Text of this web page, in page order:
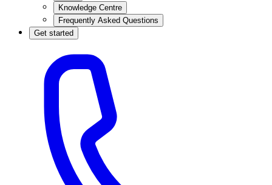
Knowledge Centre
Frequently Asked Questions
Get started